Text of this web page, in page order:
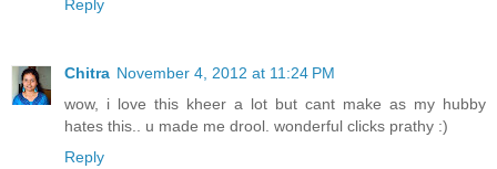
Reply
Chitra November 4, 2012 at 11:24 PM
wow, i love this kheer a lot but cant make as my hubby
hates this.. u made me drool. wonderful clicks prathy :)
Reply